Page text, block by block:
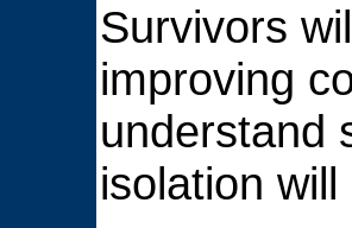
Survivors
improving
understand
isolation